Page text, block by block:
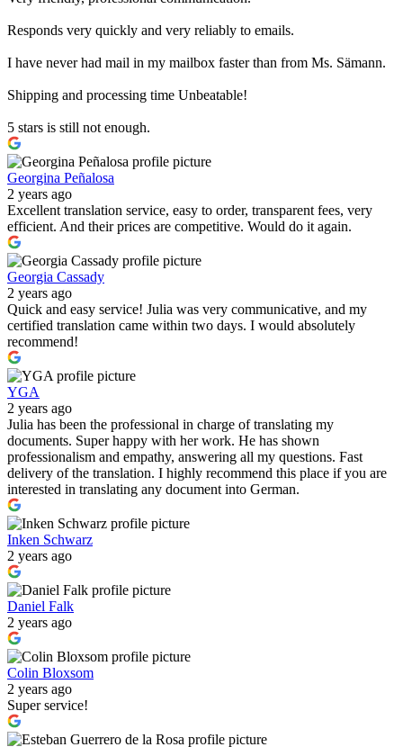
Responds very quickly and very reliably to emails.
I have never had mail in my mailbox faster than from Ms. Sämann.
Shipping and processing time Unbeatable!
5 stars is still not enough.
Georgina Peñalosa
2 years ago
Excellent translation service, easy to order, transparent fees, very
efficient. And their prices are competitive. Would do it again.
Georgia Cassady
2 years ago
Quick and easy service! Julia was very communicative, and my
certified translation came within two days. I would absolutely
recommend!
YGA
2 years ago
Julia has been the professional in charge of translating my
documents. Super happy with her work. He has shown
professionalism and empathy, answering all my questions. Fast
delivery of the translation. I highly recommend this place if you are
interested in translating any document into German.
Inken Schwarz
2 years ago
Daniel Falk
2 years ago
Colin Bloxsom
2 years ago
Super service!